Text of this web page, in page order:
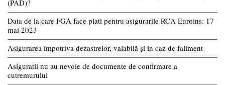
(PAD)?
Data de la care FGA face plati pentru asigurarile RCA Euroins: 17
mai 2023
Asigurarea împotriva dezastrelor, valabilă și in caz de faliment
Asiguratii nu au nevoie de documente de confirmare a
cutremurului